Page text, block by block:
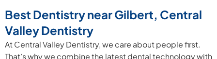
Best Dentistry near Gilbert, Central
Valley Dentistry
At Central Valley Dentistry, we care about people first.
That’s why we combine the latest dental technology with